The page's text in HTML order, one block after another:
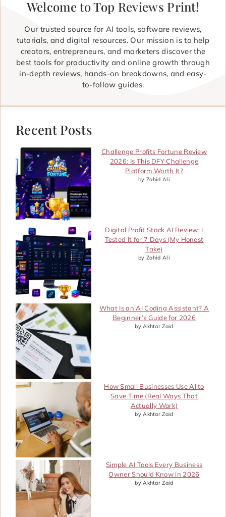
Welcome to Top Reviews Print!
Our trusted source for AI tools, software reviews,
tutorials, and digital resources. Our mission is to help
creators, entrepreneurs, and marketers discover the
best tools for productivity and online growth through
in-depth reviews, hands-on breakdowns, and easy-
to-follow guides.
Recent Posts
Challenge Profits Fortune Review
2026: Is This DFY Challenge
Platform Worth It?
by Zahid Ali
Digital Profit Stack AI Review: I
Tested It for 7 Days (My Honest
Take)
by Zahid Ali
What Is an AI Coding Assistant? A
Beginner’s Guide for 2026
by Akhtar Zaid
How Small Businesses Use AI to
Save Time (Real Ways That
Actually Work)
by Akhtar Zaid
Simple AI Tools Every Business
Owner Should Know in 2026
by Akhtar Zaid